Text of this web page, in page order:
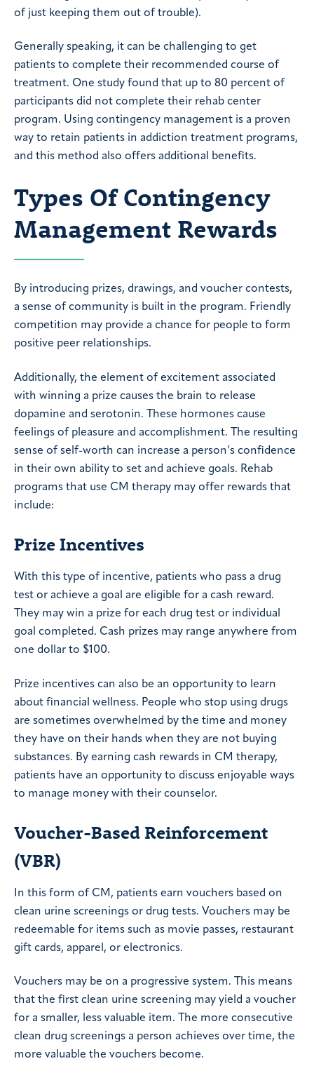
of just keeping them out of trouble).
Generally speaking, it can be challenging to get
patients to complete their recommended course of
treatment. One study found that up to 80 percent of
participants did not complete their rehab center
program. Using contingency management is a proven
way to retain patients in addiction treatment programs,
and this method also offers additional benefits.
Types Of Contingency
Management Rewards
By introducing prizes, drawings, and voucher contests,
a sense of community is built in the program. Friendly
competition may provide a chance for people to form
positive peer relationships.
Additionally, the element of excitement associated
with winning a prize causes the brain to release
dopamine and serotonin. These hormones cause
feelings of pleasure and accomplishment. The resulting
sense of self-worth can increase a person’s confidence
in their own ability to set and achieve goals. Rehab
programs that use CM therapy may offer rewards that
include:
Prize Incentives
With this type of incentive, patients who pass a drug
test or achieve a goal are eligible for a cash reward.
They may win a prize for each drug test or individual
goal completed. Cash prizes may range anywhere from
one dollar to $100.
Prize incentives can also be an opportunity to learn
about financial wellness. People who stop using drugs
are sometimes overwhelmed by the time and money
they have on their hands when they are not buying
substances. By earning cash rewards in CM therapy,
patients have an opportunity to discuss enjoyable ways
to manage money with their counselor.
Voucher-Based Reinforcement
(VBR)
In this form of CM, patients earn vouchers based on
clean urine screenings or drug tests. Vouchers may be
redeemable for items such as movie passes, restaurant
gift cards, apparel, or electronics.
Vouchers may be on a progressive system. This means
that the first clean urine screening may yield a voucher
for a smaller, less valuable item. The more consecutive
clean drug screenings a person achieves over time, the
more valuable the vouchers become.